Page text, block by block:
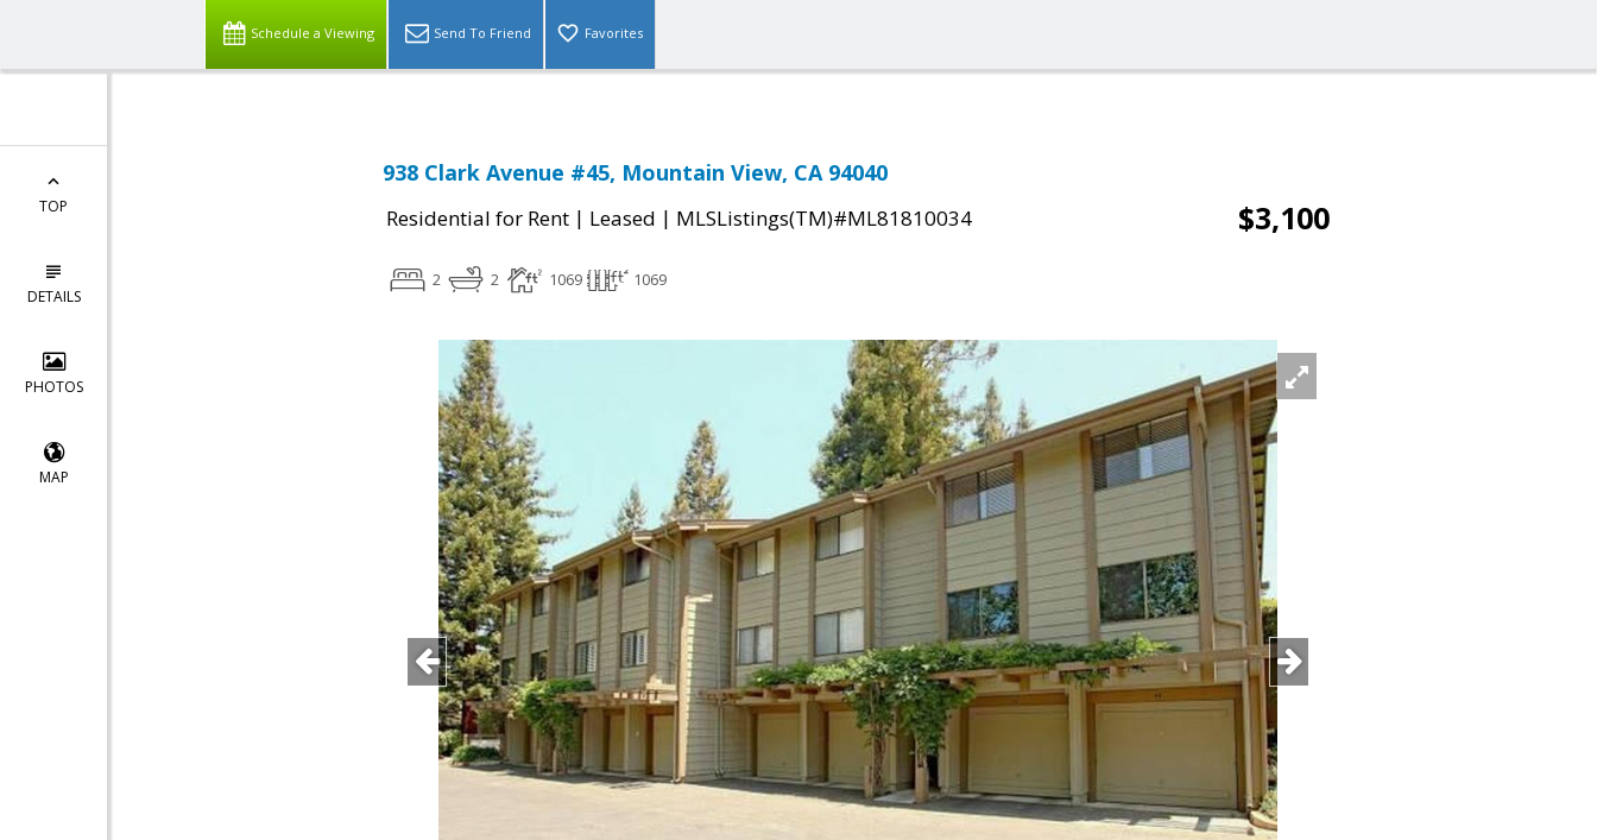
Schedule a Viewing Send To Friend Favorites
TOP
DETAILS
PHOTOS
MAP
938 Clark Avenue #45, Mountain View, CA 94040
Residential for Rent | Leased | MLSListings(TM)#ML81810034 $3,100
2 2 1069 1069